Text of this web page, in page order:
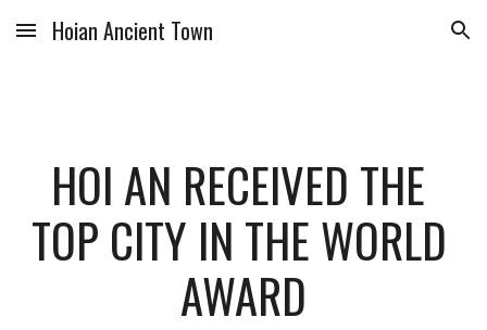
Skip to main content Skip to navigation
Hoian Ancient Town
HOI AN RECEIVED THE
TOP CITY IN THE WORLD
AWARD